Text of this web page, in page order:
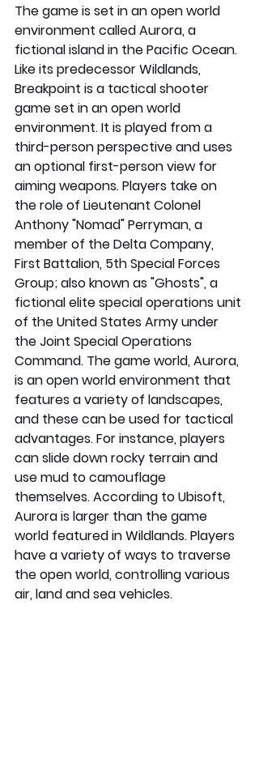
The game is set in an open world
environment called Aurora, a
fictional island in the Pacific Ocean.
Like its predecessor Wildlands,
Breakpoint is a tactical shooter
game set in an open world
environment. It is played from a
third-person perspective and uses
an optional first-person view for
aiming weapons. Players take on
the role of Lieutenant Colonel
Anthony "Nomad" Perryman, a
member of the Delta Company,
First Battalion, 5th Special Forces
Group; also known as "Ghosts", a
fictional elite special operations unit
of the United States Army under
the Joint Special Operations
Command. The game world, Aurora,
is an open world environment that
features a variety of landscapes,
and these can be used for tactical
advantages. For instance, players
can slide down rocky terrain and
use mud to camouflage
themselves. According to Ubisoft,
Aurora is larger than the game
world featured in Wildlands. Players
have a variety of ways to traverse
the open world, controlling various
air, land and sea vehicles.